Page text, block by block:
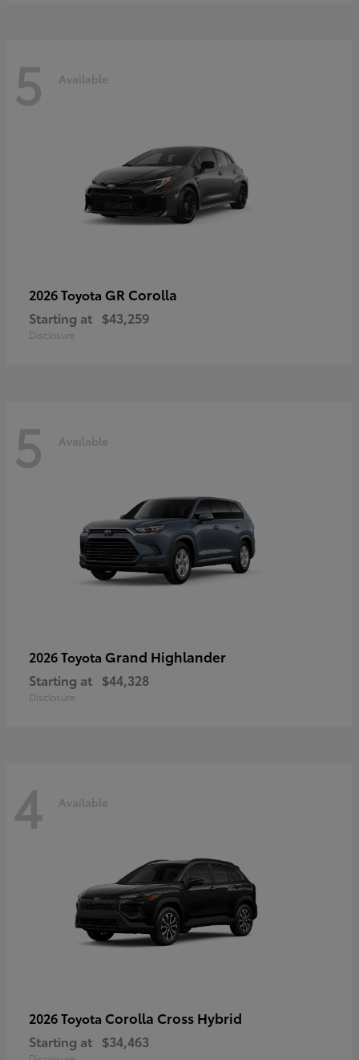
5 Available
2026 Toyota GR Corolla
Starting at $43,259
Disclosure
5 Available
2026 Toyota Grand Highlander
Starting at $44,328
Disclosure
4 Available
2026 Toyota Corolla Cross Hybrid
Starting at $34,463